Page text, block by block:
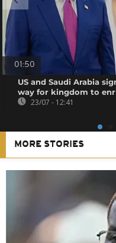
01:50
US and Saudi Arabia
way for kingdom to
23/07 - 12:41
MORE STORIES